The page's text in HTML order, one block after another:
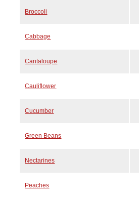
Broccoli
Cabbage
Cantaloupe
Cauliflower
Cucumber
Green Beans
Nectarines
Peaches